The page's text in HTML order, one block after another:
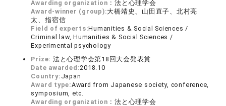
Awarding organization：法と心理学会
Award-winner (group):大橋靖史、山田直子、北村亮
太、指宿信
Field of experts:Humanities & Social Sciences /
Criminal law, Humanities & Social Sciences /
Experimental psychology
Prize: 法と心理学会第18回大会発表賞
Date awarded:2018.10
Country: Japan
Award type:Award from Japanese society, conference,
symposium, etc.
Awarding organization：法と心理学会